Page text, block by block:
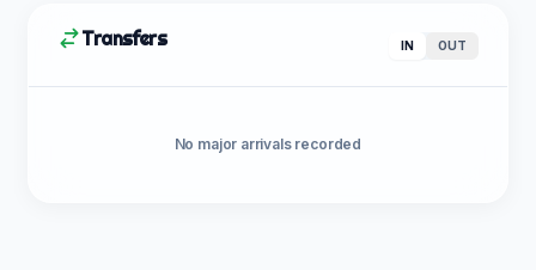
Transfers IN OUT
No major arrivals recorded